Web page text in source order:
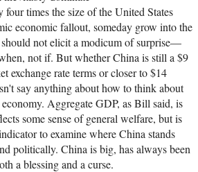
four times the size of the United States
economic fallout, someday grow into the
not elicit a modicum of surprise—
not if. But whether China is still a $9
exchange rate terms or closer to $14
say anything about how to think about
Aggregate GDP, as Bill said, is
some sense of general welfare, but is
to examine where China stands
politically. China is big, has always been
a blessing and a curse.